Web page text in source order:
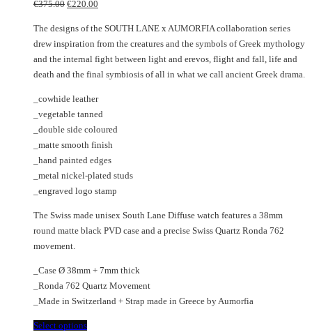
be
chosen
on
the
product
options
may
be
chosen
on
product
page
€375.00 Original
was:
€375.00.
€220.00
is:
€220.00.
The designs of the SOUTH LANE x AUMORFIA collaboration series
drew inspiration from the creatures and the symbols of Greek mythology
and the internal fight between light and erevos, flight and fall, life and
death and the final symbiosis of all in what we call ancient Greek drama.
_cowhide leather
_vegetable tanned
_double side coloured
_matte smooth finish
_hand painted edges
_metal nickel-plated studs
_engraved logo stamp
The Swiss made unisex South Lane Diffuse watch features a 38mm
round matte black PVD case and a precise Swiss Quartz Ronda 762
movement.
_Case Ø 38mm + 7mm thick
_Ronda 762 Quartz Movement
_Made in Switzerland + Strap made in Greece by Aumorfia
Select optionsThis